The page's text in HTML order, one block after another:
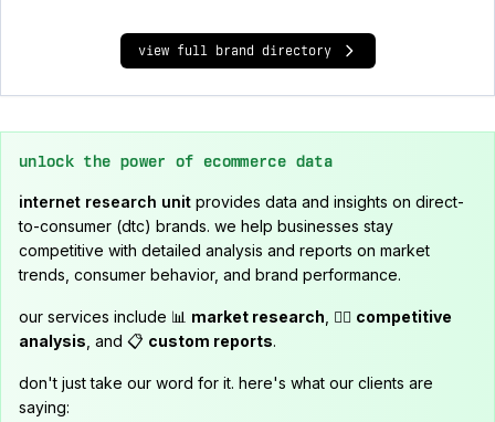
view full brand directory
unlock the power of ecommerce data
internet research unit provides data and insights on direct-
to-consumer (dtc) brands. we help businesses stay
competitive with detailed analysis and reports on market
trends, consumer behavior, and brand performance.
our services include 📊 market research , 🕵️‍♂️ competitive
analysis , and 📋 custom reports.
don't just take our word for it. here's what our clients are
saying: